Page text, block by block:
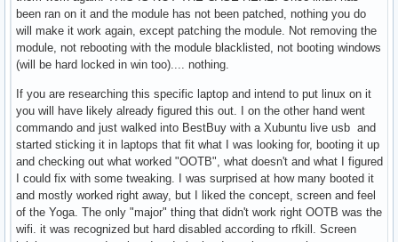
been ran on it and the module has not been patched, nothing you do
will make it work again, except patching the module. Not removing the
module, not rebooting with the module blacklisted, not booting windows
(will be hard locked in win too).... nothing.
If you are researching this specific laptop and intend to put linux on it
you will have likely already figured this out. I on the other hand went
commando and just walked into BestBuy with a Xubuntu live usb and
started sticking it in laptops that fit what I was looking for, booting it up
and checking out what worked "OOTB", what doesn't and what I figured
I could fix with some tweaking. I was surprised at how many booted it
and mostly worked right away, but I liked the concept, screen and feel
of the Yoga. The only "major" thing that didn't work right OOTB was the
wifi. it was recognized but hard disabled according to rfkill. Screen